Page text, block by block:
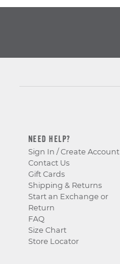
NEED HELP?
Sign In / Create Account
Contact Us
Gift Cards
Shipping & Returns
Start an Exchange or
Return
FAQ
Size Chart
Store Locator